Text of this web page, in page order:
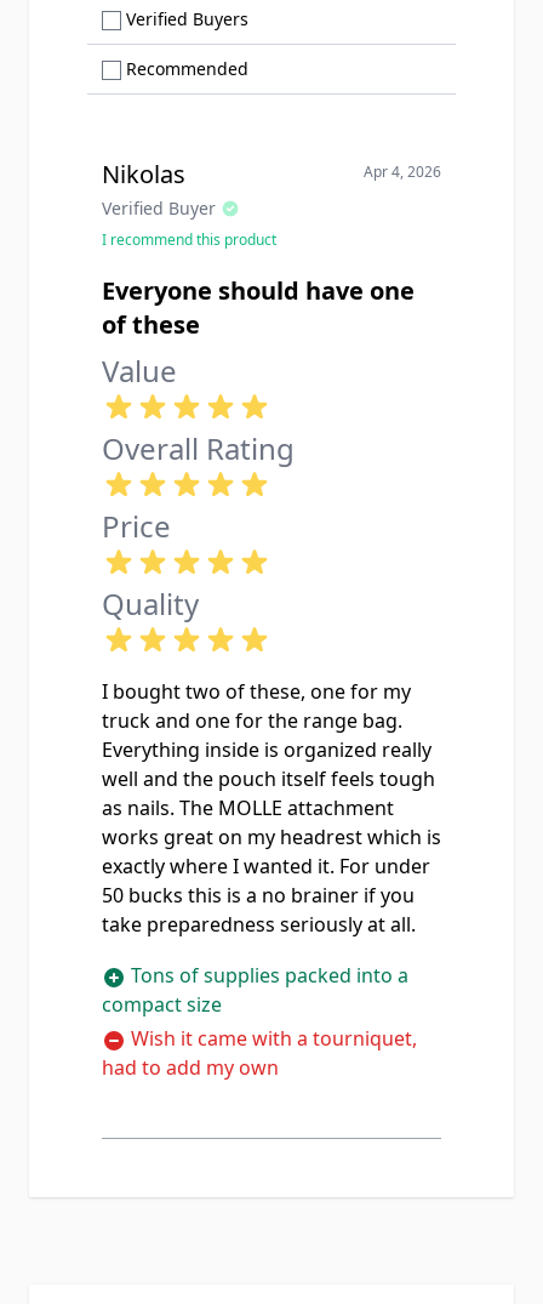
Verified Buyers
Recommended
Nikolas
Verified Buyer
Apr 4, 2026
I recommend this product
Everyone should have one
of these
Value
Overall Rating
Price
Quality
I bought two of these, one for my
truck and one for the range bag.
Everything inside is organized really
well and the pouch itself feels tough
as nails. The MOLLE attachment
works great on my headrest which is
exactly where I wanted it. For under
50 bucks this is a no brainer if you
take preparedness seriously at all.
Tons of supplies packed into a
compact size
Wish it came with a tourniquet,
had to add my own